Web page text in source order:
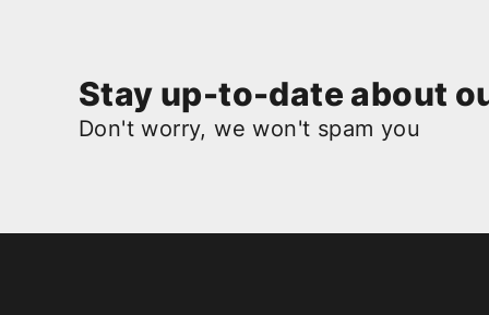
Stay up-to-date about
Don't worry, we won't spam you